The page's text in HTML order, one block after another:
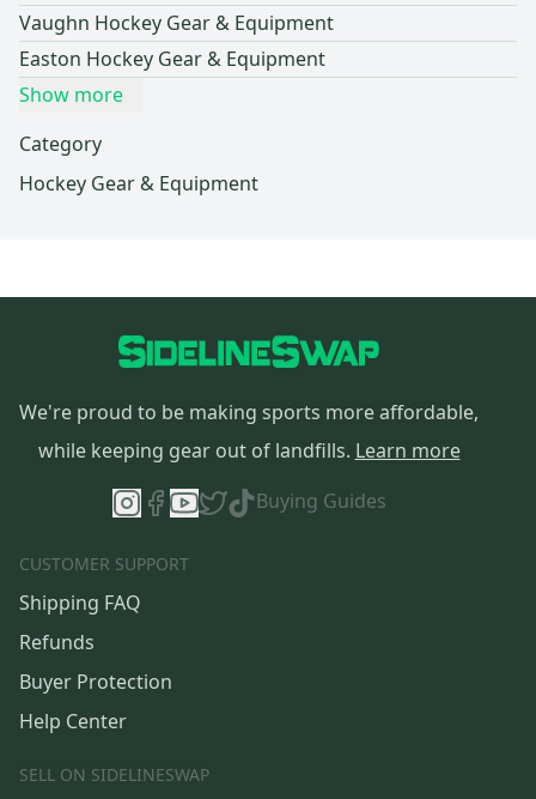
Vaughn Hockey Gear & Equipment
Easton Hockey Gear & Equipment
Show more
Category
Hockey Gear & Equipment
We're proud to be making sports more affordable,
while keeping gear out of landfills. Learn more
Buying Guides
CUSTOMER SUPPORT
Shipping FAQ
Refunds
Buyer Protection
Help Center
SELL ON SIDELINESWAP